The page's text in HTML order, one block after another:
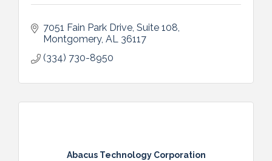
7051 Fain Park Drive Suite 108
Montgomery AL 36117
(334) 730-8950
Abacus Technology Corporation